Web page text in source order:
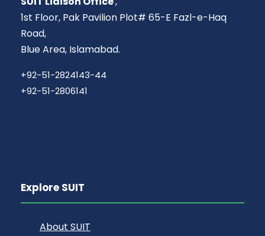
1st Floor, Pak Pavilion Plot# 65-E Fazl-e-Haq
Road,
Blue Area, Islamabad.
+92-51-2824143-44
+92-51-2806141
Explore SUIT
About SUIT